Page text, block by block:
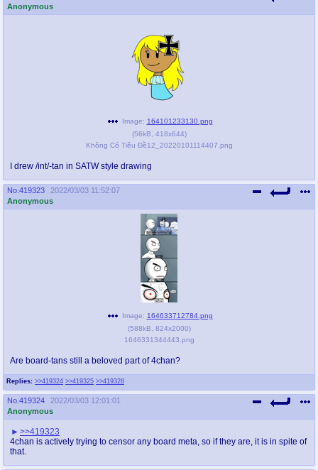
Anonymous
Image: 164101233130.png
(56kB 418x644)
Không Có Tiêu Đề12_20220101114407.png
I drew /int/-tan in SATW style drawing
No. 419323
2022/03/03 11:52:07
Anonymous
Replies: >>419324 >>419325 >>419328
Image: 164633712784.png
(588kB 824x2000)
1646331344443.png
Are board-tans still a beloved part of 4chan?
No. 419324
2022/03/03 12:01:01
Anonymous
>>419323
4chan is actively trying to censor any board meta, so if they are, it is in spite of
that.